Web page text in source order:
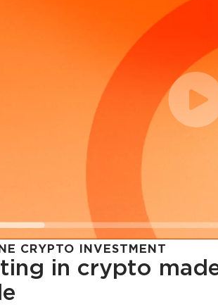
CRYPTO INVESTMENT
in crypto